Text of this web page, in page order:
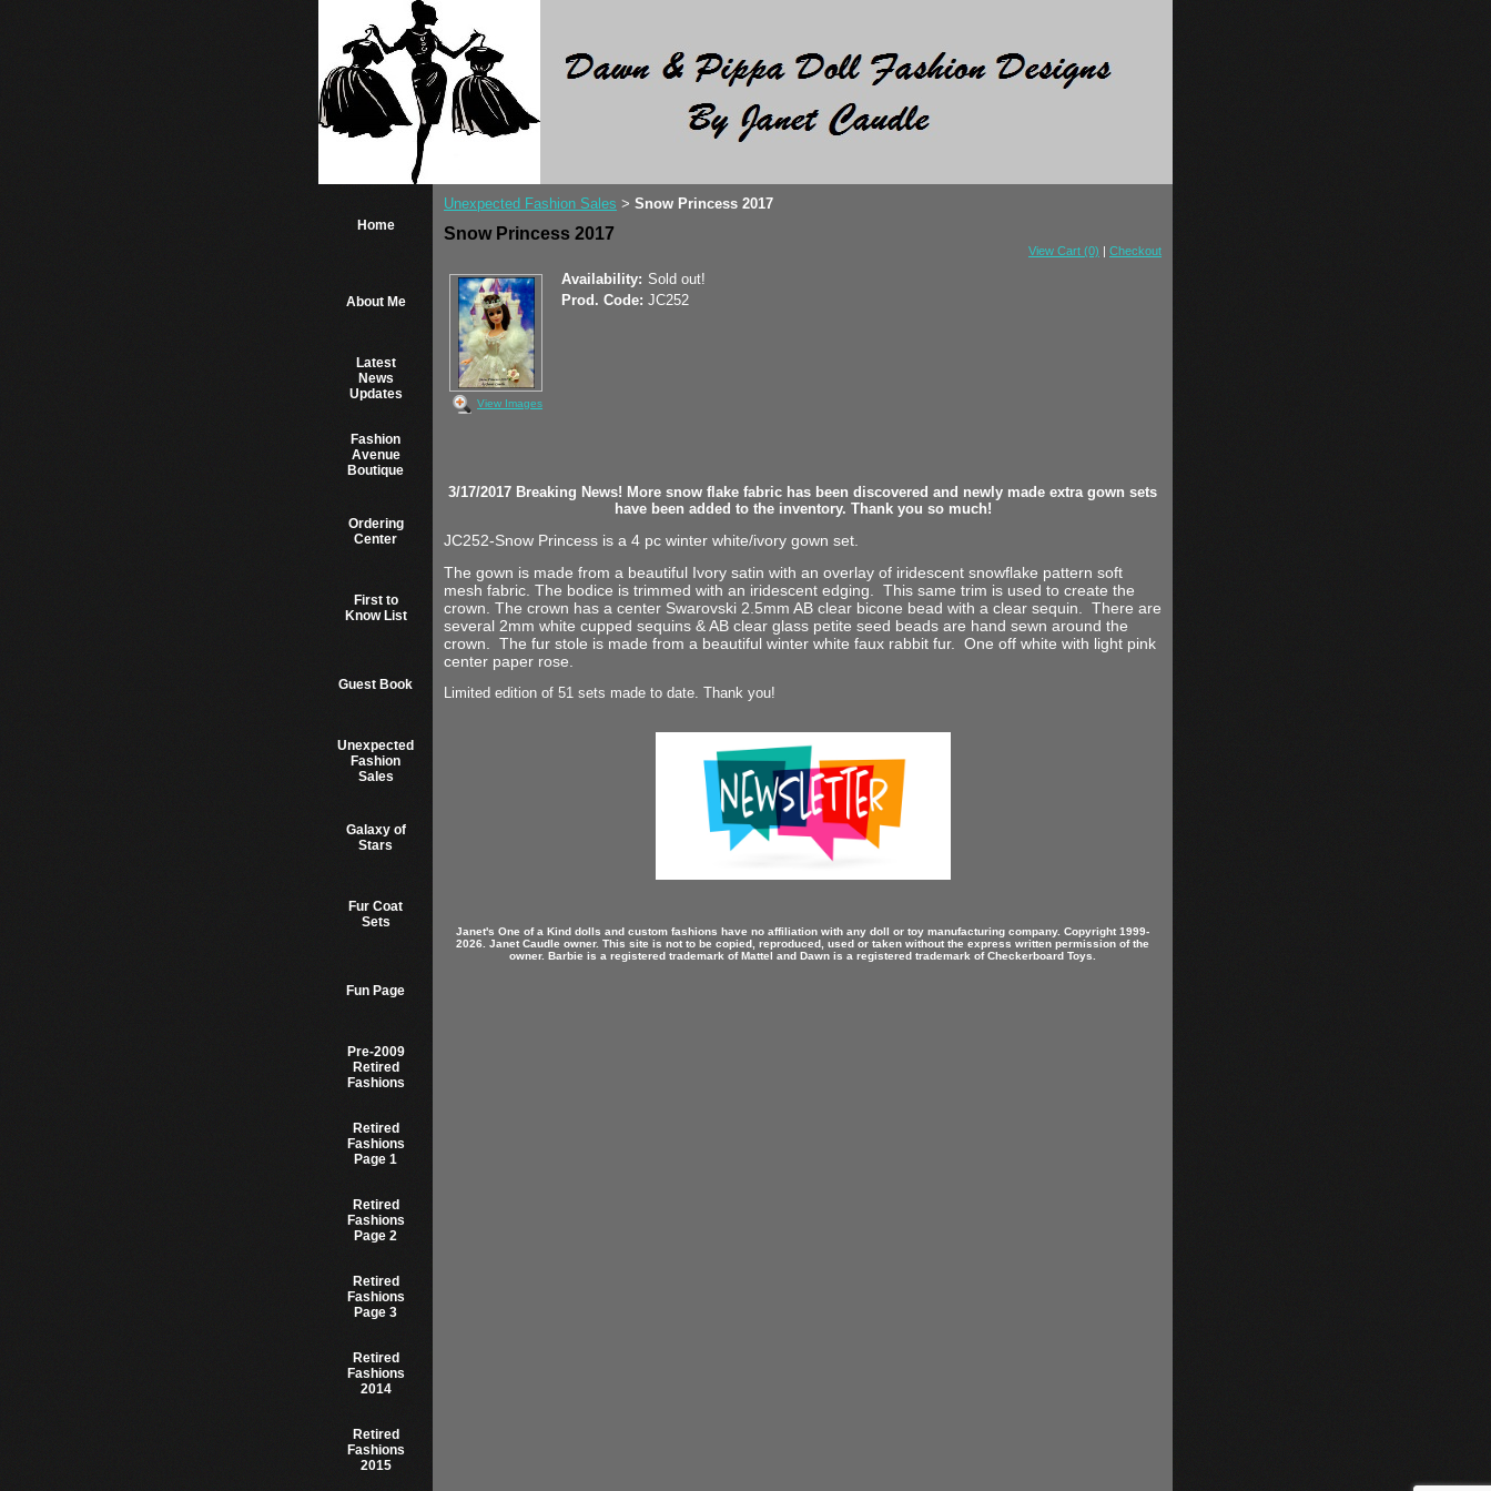
Home
About Me
Latest
News
Updates
Fashion
Avenue
Boutique
Ordering
Center
First to
Know List
Guest Book
Unexpected
Fashion
Sales
Galaxy of
Stars
Fur Coat
Sets
Fun Page
Pre-2009
Retired
Fashions
Retired
Fashions
Page 1
Retired
Fashions
Page 2
Retired
Fashions
Page 3
Retired
Fashions
2014
Retired
Fashions
2015
Unexpected Fashion Sales > Snow Princess 2017
Snow Princess 2017
View Cart (0) | Checkout
View Images
Availability: Sold out!
Prod. Code: JC252
3/17/2017 Breaking News! More snow flake fabric has been discovered and newly made extra gown sets
have been added to the inventory. Thank you so much!
JC252-Snow Princess is a 4 pc winter white/ivory gown set.
The gown is made from a beautiful Ivory satin with an overlay of iridescent snowflake pattern soft
mesh fabric. The bodice is trimmed with an iridescent edging. This same trim is used to create the
crown. The crown has a center Swarovski 2.5mm AB clear bicone bead with a clear sequin. There are
several 2mm white cupped sequins & AB clear glass petite seed beads are hand sewn around the
crown. The fur stole is made from a beautiful winter white faux rabbit fur. One off white with light pink
center paper rose.
Limited edition of 51 sets made to date. Thank you!
Janet's One of a Kind dolls and custom fashions have no affiliation with any doll or toy manufacturing company. Copyright 1999-
2026. Janet Caudle owner. This site is not to be copied, reproduced, used or taken without the express written permission of the
owner. Barbie is a registered trademark of Mattel and Dawn is a registered trademark of Checkerboard Toys.